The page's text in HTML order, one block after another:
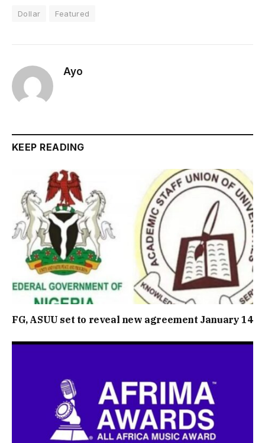
Dollar Featured
Ayo
KEEP READING
FG, ASUU set to reveal new agreement January 14